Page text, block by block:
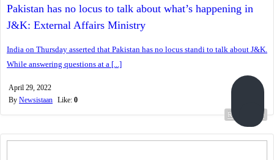
Pakistan has no locus to talk about what’s happening in
J&K: External Affairs Ministry
India on Thursday asserted that Pakistan has no locus standi to talk about J&K.
While answering questions at a [...]
April 29, 2022
By Newsistaan Like: 0
Read more...